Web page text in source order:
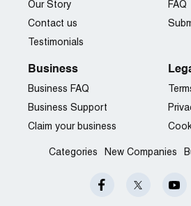
Our Story
Contact us
Testimonials
FAQ
Business
Business FAQ
Business Support
Claim your business
Categories New Companies